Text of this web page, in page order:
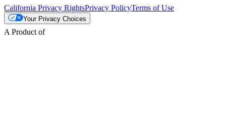
California Privacy RightsPrivacy PolicyTerms of Use
Your Privacy Choices
A Product of